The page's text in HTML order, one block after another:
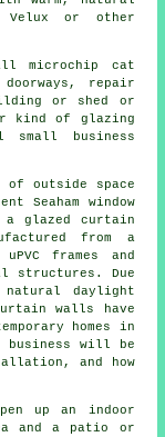
or other
microchip cat
repair
or shed or
kind of glazing
business
outside space
Seaham window
glazed curtain
from a
frames and
structures. Due
natural daylight
walls have
homes in
business will be
and how
up an indoor
and a patio or